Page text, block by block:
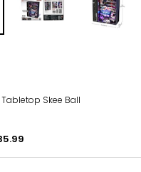
Skee Ball